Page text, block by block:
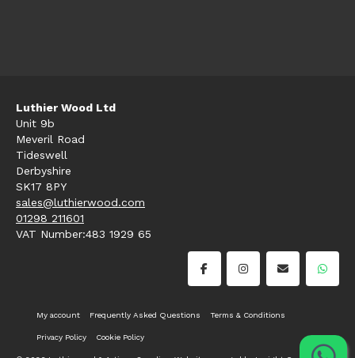
Luthier Wood Ltd
Unit 9b
Meveril Road
Tideswell
Derbyshire
SK17 8PY
sales@luthierwood.com
01298 211601
VAT Number:483 1929 65
My account Frequently Asked Questions Terms & Conditions
Privacy Policy Cookie Policy